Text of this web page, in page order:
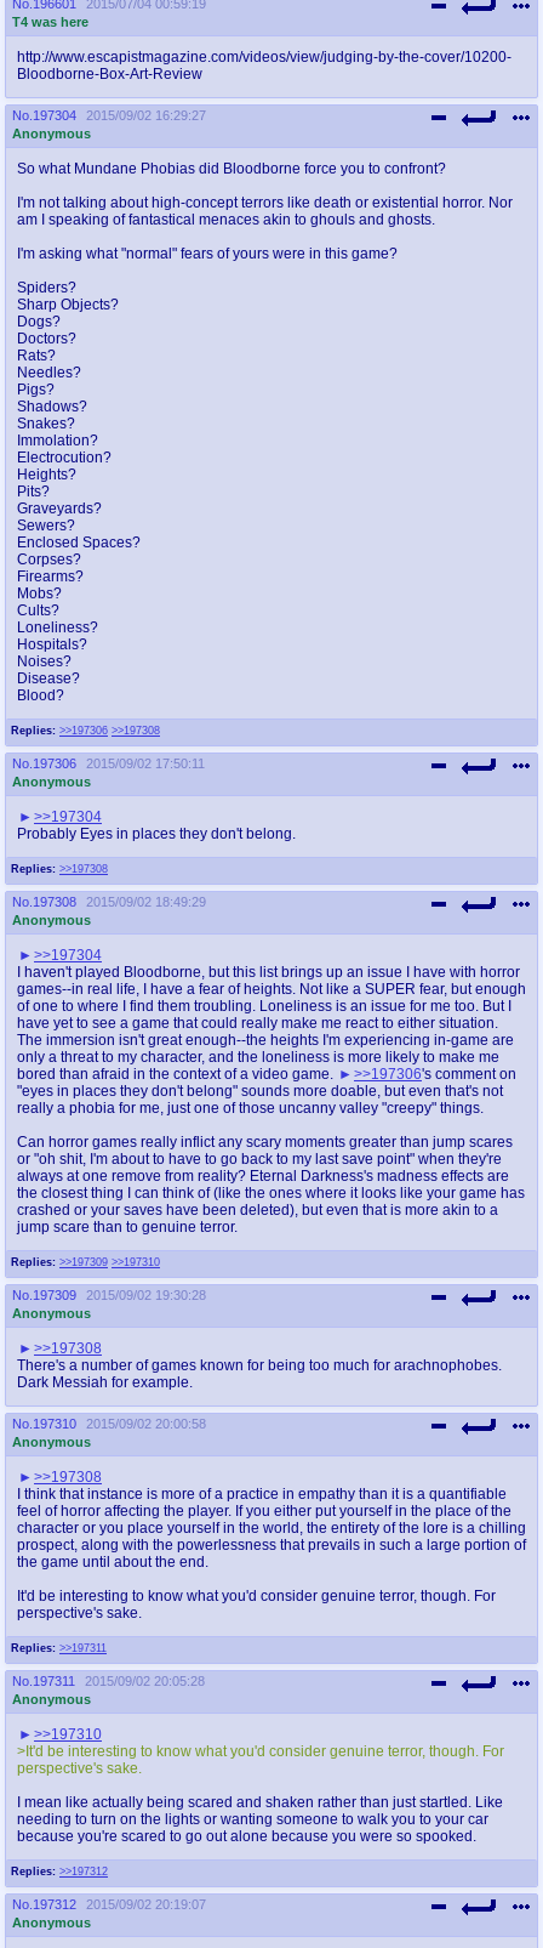
No. 196601
2015/07/04 00:59:19
T4 was here
http://www.escapistmagazine.com/videos/view/judging-by-the-cover/10200-
Bloodborne-Box-Art-Review
No. 197304
2015/09/02 16:29:27
Anonymous
Replies: >>197306 >>197308
So what Mundane Phobias did Bloodborne force you to confront?
I'm not talking about high-concept terrors like death or existential horror. Nor
am I speaking of fantastical menaces akin to ghouls and ghosts.
I'm asking what "normal" fears of yours were in this game?
Spiders?
Sharp Objects?
Dogs?
Doctors?
Rats?
Needles?
Pigs?
Shadows?
Snakes?
Immolation?
Electrocution?
Heights?
Pits?
Graveyards?
Sewers?
Enclosed Spaces?
Corpses?
Firearms?
Mobs?
Cults?
Loneliness?
Hospitals?
Noises?
Disease?
Blood?
No. 197306
2015/09/02 17:50:11
Anonymous
Replies: >>197308
>>197304
Probably Eyes in places they don't belong.
No. 197308
2015/09/02 18:49:29
Anonymous
Replies: >>197309 >>197310
>>197304
I haven't played Bloodborne, but this list brings up an issue I have with horror
games--in real life, I have a fear of heights. Not like a SUPER fear, but enough
of one to where I find them troubling. Loneliness is an issue for me too. But I
have yet to see a game that could really make me react to either situation.
The immersion isn't great enough--the heights I'm experiencing in-game are
only a threat to my character, and the loneliness is more likely to make me
bored than afraid in the context of a video game.
>>197306's comment on
"eyes in places they don't belong" sounds more doable, but even that's not
really a phobia for me, just one of those uncanny valley "creepy" things.
Can horror games really inflict any scary moments greater than jump scares
or "oh shit, I'm about to have to go back to my last save point" when they're
always at one remove from reality? Eternal Darkness's madness effects are
the closest thing I can think of (like the ones where it looks like your game has
crashed or your saves have been deleted), but even that is more akin to a
jump scare than to genuine terror.
No. 197309
2015/09/02 19:30:28
Anonymous
>>197308
There's a number of games known for being too much for arachnophobes.
Dark Messiah for example.
No. 197310
2015/09/02 20:00:58
Anonymous
Replies: >>197311
>>197308
I think that instance is more of a practice in empathy than it is a quantifiable
feel of horror affecting the player. If you either put yourself in the place of the
character or you place yourself in the world, the entirety of the lore is a chilling
prospect, along with the powerlessness that prevails in such a large portion of
the game until about the end.
It'd be interesting to know what you'd consider genuine terror, though. For
perspective's sake.
No. 197311
2015/09/02 20:05:28
Anonymous
Replies: >>197312
>>197310
>It'd be interesting to know what you'd consider genuine terror, though. For
perspective's sake.
I mean like actually being scared and shaken rather than just startled. Like
needing to turn on the lights or wanting someone to walk you to your car
because you're scared to go out alone because you were so spooked.
No. 197312
2015/09/02 20:19:07
Anonymous